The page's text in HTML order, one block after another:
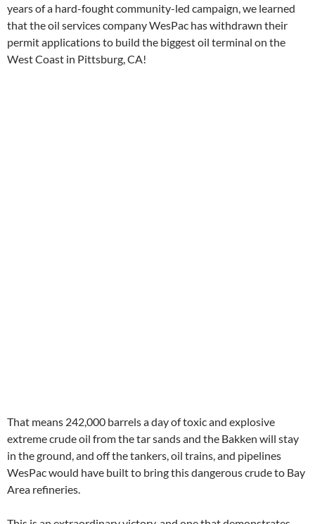
years of a hard-fought community-led campaign, we learned
that the oil services company WesPac has withdrawn their
permit applications to build the biggest oil terminal on the
West Coast in Pittsburg, CA!
That means 242,000 barrels a day of toxic and explosive
extreme crude oil from the tar sands and the Bakken will stay
in the ground, and off the tankers, oil trains, and pipelines
WesPac would have built to bring this dangerous crude to Bay
Area refineries.